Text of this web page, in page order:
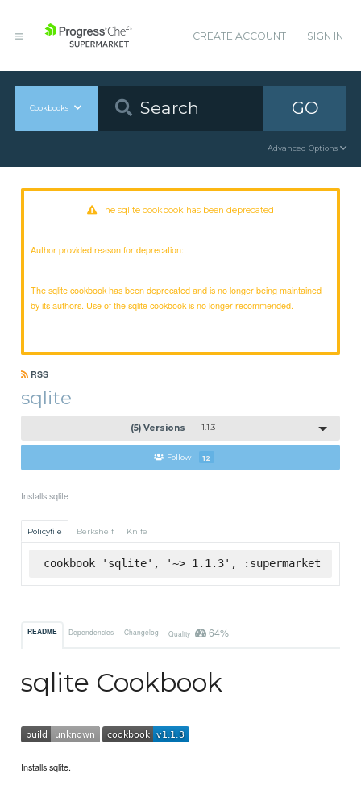
CREATE ACCOUNT SIGN IN
Cookbooks GO
Advanced Options
The sqlite cookbook has been deprecated
Author provided reason for deprecation:
The sqlite cookbook has been deprecated and is no longer being maintained
by its authors. Use of the sqlite cookbook is no longer recommended.
RSS
sqlite
(5) Versions 1.1.3
Follow 12
Installs sqlite
Policyfile Berkshelf Knife
cookbook 'sqlite', '~> 1.1.3', :supermarket
README Dependencies Changelog Quality 64%
sqlite Cookbook
Installs sqlite.